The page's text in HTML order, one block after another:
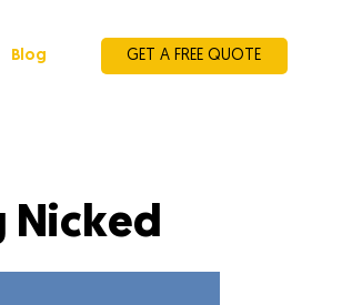
Blog GET A FREE QUOTE
Nicked